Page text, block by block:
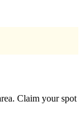
Claim your spot